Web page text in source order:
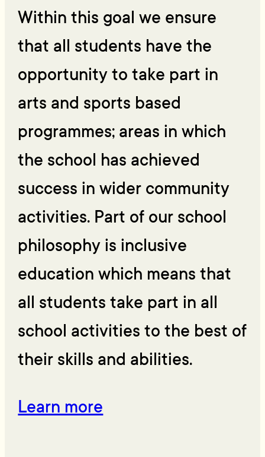
Within this goal we ensure
that all students have the
opportunity to take part in
arts and sports based
programmes; areas in which
the school has achieved
success in wider community
activities. Part of our school
philosophy is inclusive
education which means that
all students take part in all
school activities to the best of
their skills and abilities.
Learn more